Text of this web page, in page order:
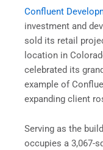
Confluent
investment and
sold its retail
location in
celebrated its
example of
expanding client
Serving as the
occupies a 3,067-